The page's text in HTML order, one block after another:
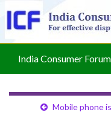
India Consumer Forum
Mobile phone